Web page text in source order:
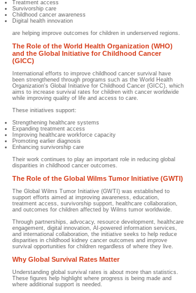
Treatment access
Survivorship care
Childhood cancer awareness
Digital health innovation
are helping improve outcomes for children in underserved regions.
The Role of the World Health Organization (WHO)
and the Global Initiative for Childhood Cancer
(GICC)
International efforts to improve childhood cancer survival have
been strengthened through programs such as the World Health
Organization's Global Initiative for Childhood Cancer (GICC), which
aims to increase survival rates for children with cancer worldwide
while improving quality of life and access to care.
These initiatives support:
Strengthening healthcare systems
Expanding treatment access
Improving healthcare workforce capacity
Promoting earlier diagnosis
Enhancing survivorship care
Their work continues to play an important role in reducing global
disparities in childhood cancer outcomes.
The Role of the Global Wilms Tumor Initiative (GWTI)
The Global Wilms Tumor Initiative (GWTI) was established to
support efforts aimed at improving awareness, education,
treatment access, survivorship support, healthcare collaboration,
and outcomes for children affected by Wilms tumor worldwide.
Through partnerships, advocacy, resource development, healthcare
engagement, digital innovation, AI-powered information services,
and international collaboration, the initiative seeks to help reduce
disparities in childhood kidney cancer outcomes and improve
survival opportunities for children regardless of where they live.
Why Global Survival Rates Matter
Understanding global survival rates is about more than statistics.
These figures help highlight where progress is being made and
where additional support is needed.